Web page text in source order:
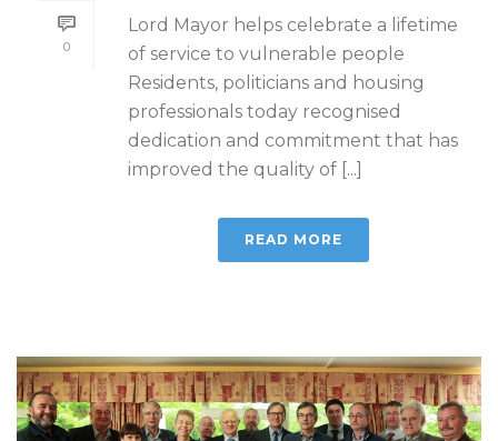
0
Lord Mayor helps celebrate a lifetime
of service to vulnerable people
Residents, politicians and housing
professionals today recognised
dedication and commitment that has
improved the quality of [...]
READ MORE